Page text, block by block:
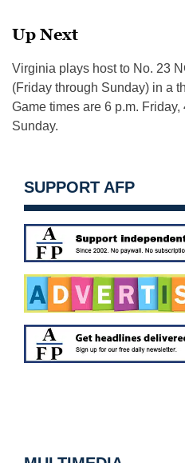
Up Next
Virginia plays host to No. 23
(Friday through Sunday) in a
Game times are 6 p.m.
Sunday.
SUPPORT AFP